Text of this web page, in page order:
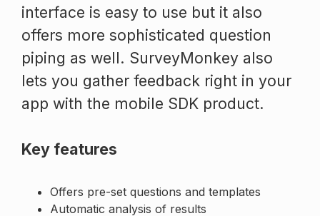
interface is easy to use but it also
offers more sophisticated question
piping as well. SurveyMonkey also
lets you gather feedback right in your
app with the mobile SDK product.
Key features
Offers pre-set questions and templates
Automatic analysis of results